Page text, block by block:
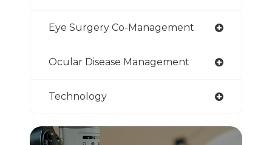
Eye Surgery Co-Management
Ocular Disease Management
Technology